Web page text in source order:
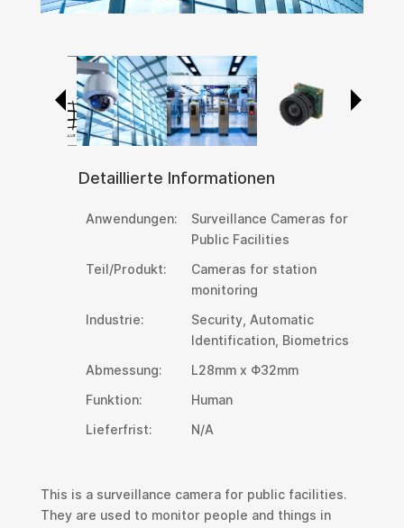
Detaillierte Informationen
Anwendungen:
Surveillance Cameras for
Public Facilities
Teil/Produkt:
Cameras for station
monitoring
Industrie:
Security, Automatic
Identification, Biometrics
Abmessung: L28mm x Φ32mm
Funktion: Human
Lieferfrist: N/A
This is a surveillance camera for public facilities.
They are used to monitor people and things in